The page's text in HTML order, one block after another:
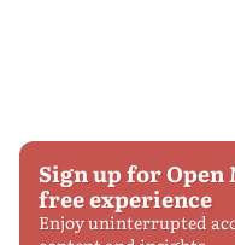
Sign up for Open
free experience
Enjoy uninterrupted